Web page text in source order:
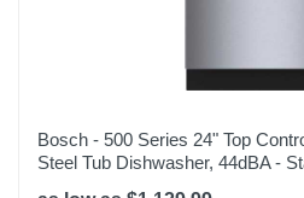
Bosch - 500 Series 24" Top
Steel Tub Dishwasher, 44dBA -